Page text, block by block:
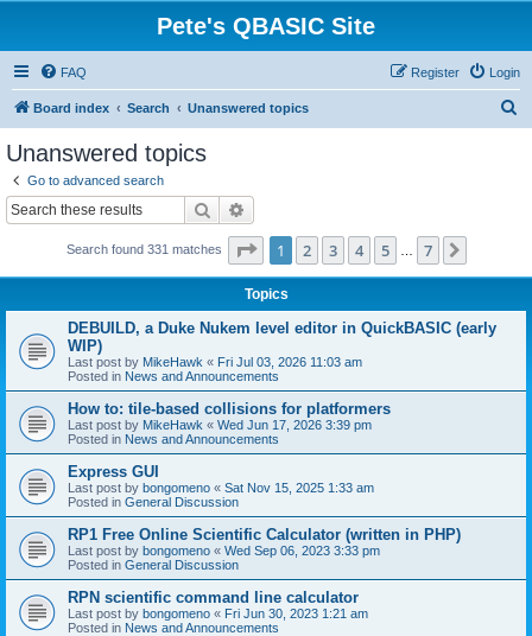
Pete's QBASIC Site
FAQ Login
Register
Board index Search Unanswered topics
Unanswered topics
Go to advanced search
Search
Search found 331 matches Page 1of 7
1 2 3 4 5 7
Topics
DEBUILD, a Duke Nukem level editor in QuickBASIC (early
WIP)
Last post by MikeHawk « Fri Jul 03, 2026 11:03 am
Posted in News and Announcements
How to: tile-based collisions for platformers
Last post by MikeHawk « Wed Jun 17, 2026 3:39 pm
Posted in News and Announcements
Express GUI
Last post by bongomeno « Sat Nov 15, 2025 1:33 am
Posted in General Discussion
RP1 Free Online Scientific Calculator (written in PHP)
Last post by bongomeno « Wed Sep 06, 2023 3:33 pm
Posted in General Discussion
RPN scientific command line calculator
Last post by bongomeno « Fri Jun 30, 2023 1:21 am
Posted in News and Announcements